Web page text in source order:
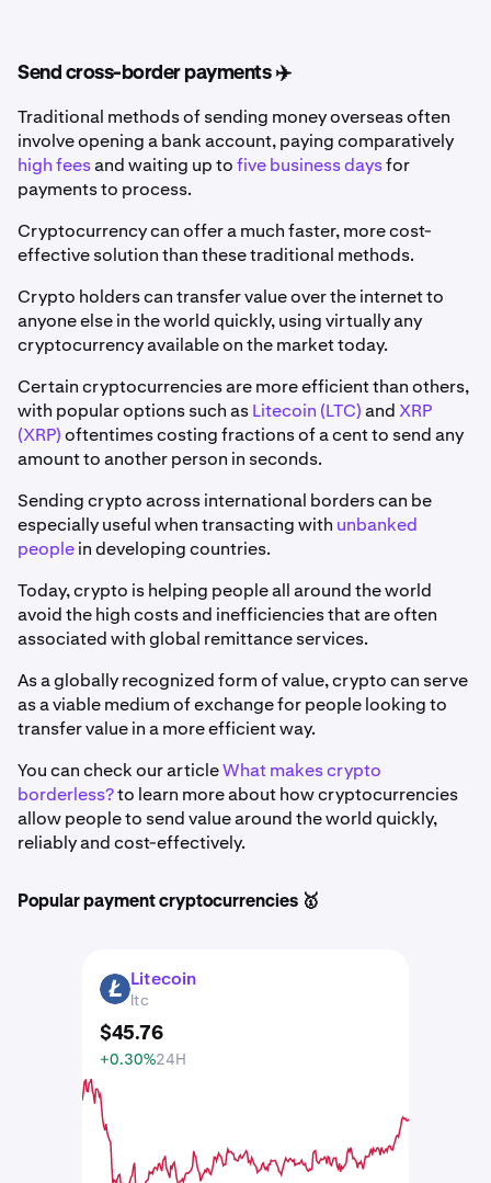
Send cross-border payments ✈️
Traditional methods of sending money overseas often
involve opening a bank account, paying comparatively
high feesand waiting up tofive business daysfor
payments to process.
Cryptocurrency can offer a much faster, more cost-
effective solution than these traditional methods.
Crypto holders can transfer value over the internet to
anyone else in the world quickly, using virtually any
cryptocurrency available on the market today.
Certain cryptocurrencies are more efficient than others,
with popular options such asLitecoin (LTC)and XRP
(XRP)oftentimes costing fractions of a cent to send any
amount to another person in seconds.
Sending crypto across international borders can be
especially useful when transacting with unbanked
peoplein developing countries.
Today, crypto is helping people all around the world
avoid the high costs and inefficiencies that are often
associated with global remittance services.
As a globally recognized form of value, crypto can serve
as a viable medium of exchange for people looking to
transfer value in a more efficient way.
You can check our articleWhat makes crypto
borderless?to learn more about how cryptocurrencies
allow people to send value around the world quickly,
reliably and cost-effectively.
Popular payment cryptocurrencies 🥇
LTC Litecoin
ltc
$45.76
+0.30%24H